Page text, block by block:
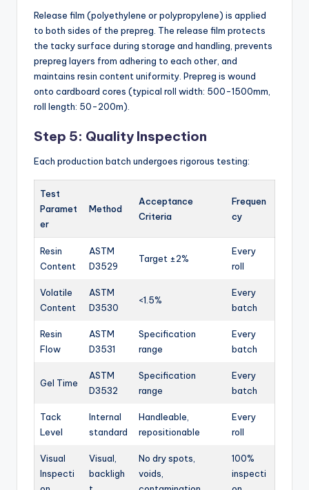
Release film (polyethylene or polypropylene) is applied
to both sides of the prepreg. The release film protects
the tacky surface during storage and handling, prevents
prepreg layers from adhering to each other, and
maintains resin content uniformity. Prepreg is wound
onto cardboard cores (typical roll width: 500-1500mm,
roll length: 50-200m).
Step 5: Quality Inspection
Each production batch undergoes rigorous testing:
Test
Paramet
er
Method
Acceptance
Criteria
Frequen
cy
Resin
Content
ASTM
D3529
Target ±2%
Every
roll
Volatile
Content
ASTM
D3530
<1.5%
Every
batch
Resin
Flow
ASTM
D3531
Specification
range
Every
batch
Gel Time
ASTM
D3532
Specification
range
Every
batch
Tack
Level
Internal
standard
Handleable,
repositionable
Every
roll
Visual
Inspecti
Visual,
backligh
No dry spots,
voids,
100%
inspecti